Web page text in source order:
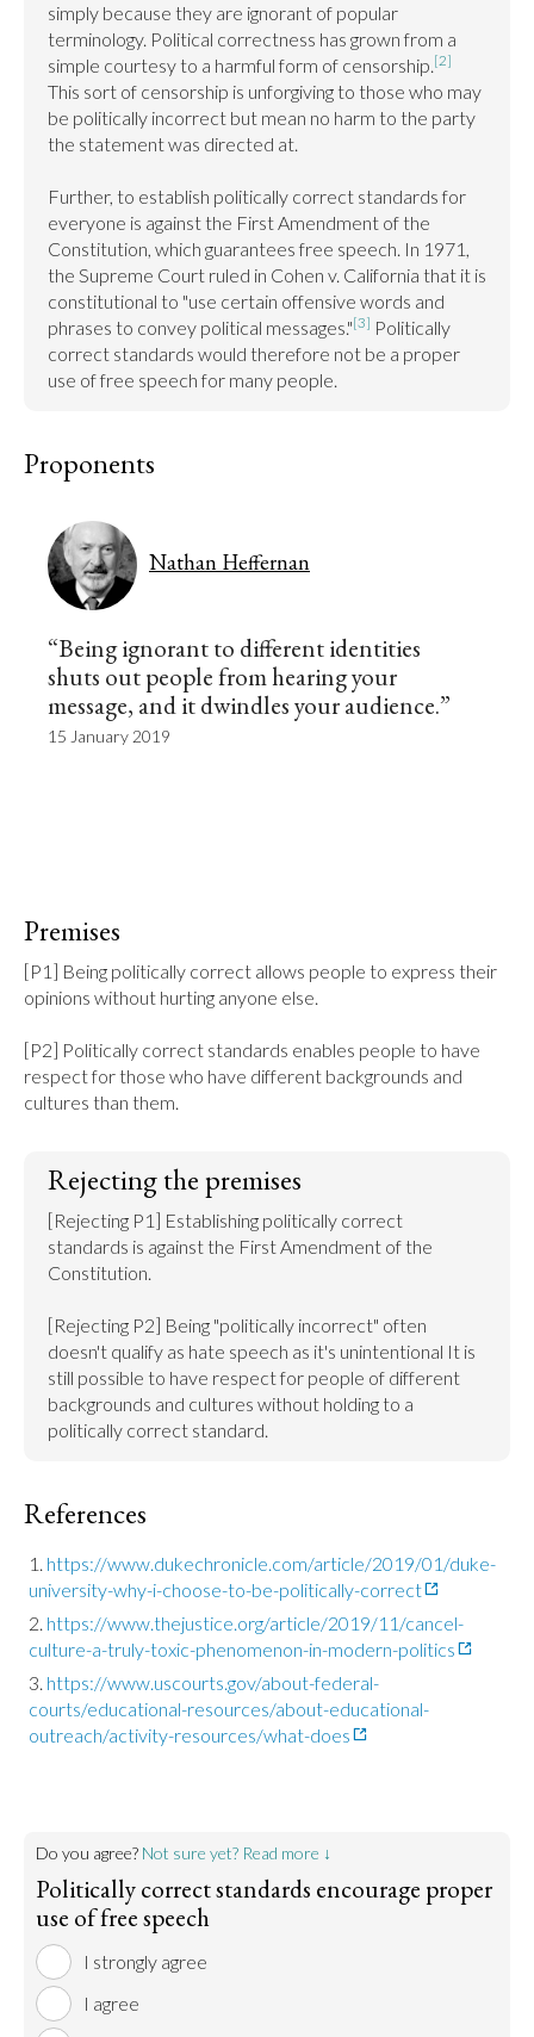
simply because they are ignorant of popular
terminology. Political correctness has grown from a
simple courtesy to a harmful form of censorship.[2]
This sort of censorship is unforgiving to those who may
be politically incorrect but mean no harm to the party
the statement was directed at.
Further, to establish politically correct standards for
everyone is against the First Amendment of the
Constitution, which guarantees free speech. In 1971,
the Supreme Court ruled in Cohen v. California that it is
constitutional to "use certain offensive words and
phrases to convey political messages."[3] Politically
correct standards would therefore not be a proper
use of free speech for many people.
Proponents
Nathan Heffernan
“Being ignorant to different identities
shuts out people from hearing your
message, and it dwindles your audience.”
15 January 2019
Premises
[P1] Being politically correct allows people to express their
opinions without hurting anyone else.
[P2] Politically correct standards enables people to have
respect for those who have different backgrounds and
cultures than them.
Rejecting the premises
[Rejecting P1] Establishing politically correct
standards is against the First Amendment of the
Constitution.
[Rejecting P2] Being "politically incorrect" often
doesn't qualify as hate speech as it's unintentional It is
still possible to have respect for people of different
backgrounds and cultures without holding to a
politically correct standard.
References
https://www.dukechronicle.com/article/2019/01/duke-
university-why-i-choose-to-be-politically-correct
https://www.thejustice.org/article/2019/11/cancel-
culture-a-truly-toxic-phenomenon-in-modern-politics
https://www.uscourts.gov/about-federal-
courts/educational-resources/about-educational-
outreach/activity-resources/what-does
Do you agree? Not sure yet? Read more ↓
Politically correct standards encourage proper
use of free speech
I strongly agree
I agree